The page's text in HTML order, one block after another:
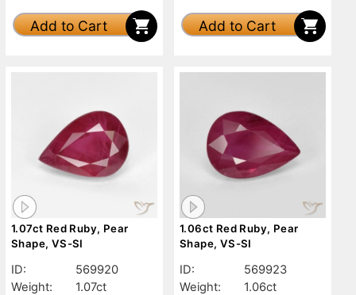
Add to Cart Add to Cart
1.07ct Red Ruby, Pear
Shape, VS-SI
ID:
569920
Weight:
1.07ct
1.06ct Red Ruby, Pear
Shape, VS-SI
ID:
569923
Weight:
1.06ct